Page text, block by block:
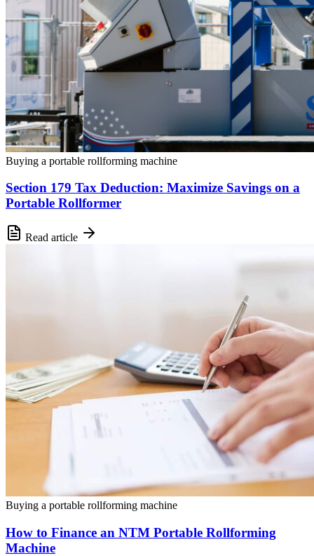
Buying a portable rollforming machine
Section 179 Tax Deduction: Maximize Savings on a
Portable Rollformer
Read article
Buying a portable rollforming machine
How to Finance an NTM Portable Rollforming
Machine